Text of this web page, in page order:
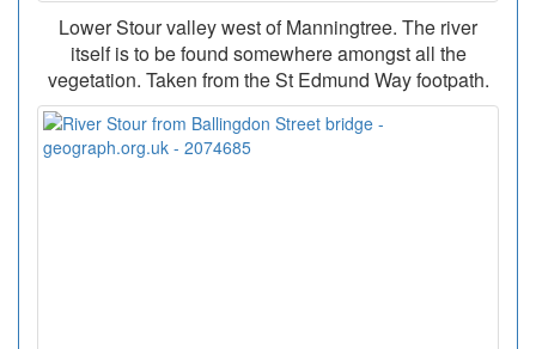
Lower Stour valley west of Manningtree. The river
itself is to be found somewhere amongst all the
vegetation. Taken from the St Edmund Way footpath.